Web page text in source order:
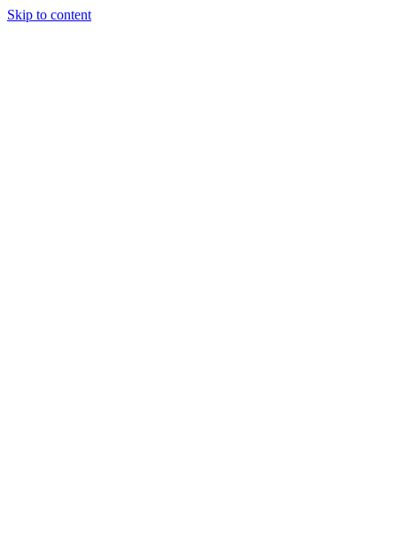
Skip to content